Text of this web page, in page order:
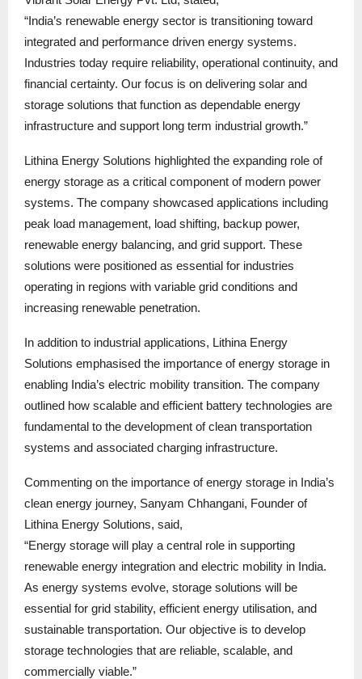
“India’s renewable energy sector is transitioning toward
integrated and performance driven energy systems.
Industries today require reliability, operational continuity, and
financial certainty. Our focus is on delivering solar and
storage solutions that function as dependable energy
infrastructure and support long term industrial growth.”
Lithina Energy Solutions highlighted the expanding role of
energy storage as a critical component of modern power
systems. The company showcased applications including
peak load management, load shifting, backup power,
renewable energy balancing, and grid support. These
solutions were positioned as essential for industries
operating in regions with variable grid conditions and
increasing renewable penetration.
In addition to industrial applications, Lithina Energy
Solutions emphasised the importance of energy storage in
enabling India’s electric mobility transition. The company
outlined how scalable and efficient battery technologies are
fundamental to the development of clean transportation
systems and associated charging infrastructure.
Commenting on the importance of energy storage in India’s
clean energy journey, Sanyam Chhangani, Founder of
Lithina Energy Solutions, said,
“Energy storage will play a central role in supporting
renewable energy integration and electric mobility in India.
As energy systems evolve, storage solutions will be
essential for grid stability, efficient energy utilisation, and
sustainable transportation. Our objective is to develop
storage technologies that are reliable, scalable, and
commercially viable.”